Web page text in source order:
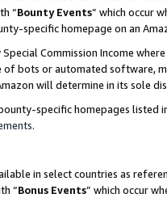
“Bounty Events” which occur
specific homepage on an
Commission Income
of bots or automated software,
will determine in its sole
specific homepages
.
in select countries as
“Bonus Events” which occur